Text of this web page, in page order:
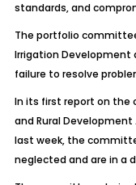
standards, and
The portfolio
Irrigation Development
failure to resolve
In its first report on the
and Rural
last week, the
neglected and are in a